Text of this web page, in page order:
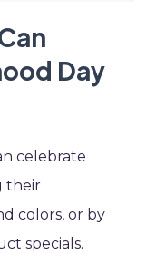
Day
celebrate
their
colors, or by
specials.